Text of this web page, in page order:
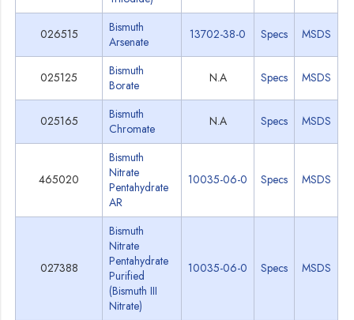
026515
Bismuth
Arsenate
13702-38-0 Specs MSDS
025125
Bismuth
Borate
N.A Specs MSDS
025165
Bismuth
Chromate
N.A Specs MSDS
465020
Bismuth
Nitrate
Pentahydrate
AR
10035-06-0 Specs MSDS
027388
Bismuth
Nitrate
Pentahydrate
Purified
(Bismuth III
Nitrate)
10035-06-0 Specs MSDS